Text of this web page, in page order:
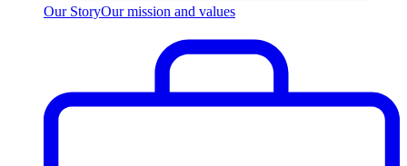
Our StoryOur mission and values